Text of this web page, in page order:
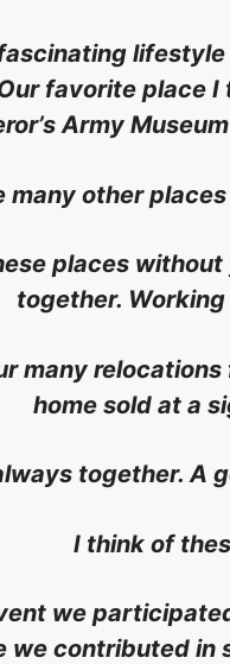
favorite place
Army
many other
places
together. Working
many
home sold at a
together. A
I think of
we
we contributed